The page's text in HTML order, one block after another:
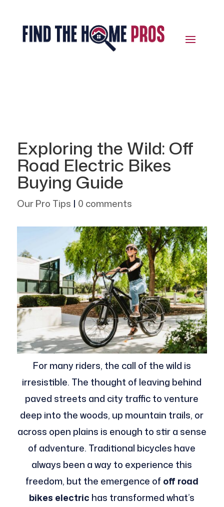
Exploring the Wild: Off
Road Electric Bikes
Buying Guide
Our Pro Tips | 0 comments
For many riders, the call of the wild is
irresistible. The thought of leaving behind
paved streets and city traffic to venture
deep into the woods, up mountain trails, or
across open plains is enough to stir a sense
of adventure. Traditional bicycles have
always been a way to experience this
freedom, but the emergence ofoff road
bikes electric has transformed what’s